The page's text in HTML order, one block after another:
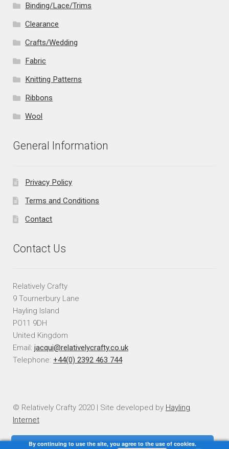
Binding/Lace/Trims
Clearance
Crafts/Wedding
Fabric
Knitting Patterns
Ribbons
Wool
General Information
Privacy Policy
Terms and Conditions
Contact
Contact Us
Relatively Crafty
9 Tournerbury Lane
Hayling Island
PO11 9DH
United Kingdom
Email: jacqui@relativelycrafty.co.uk
Telephone: +44(0) 2392 463 744
© Relatively Crafty 2020 | Site developed by Hayling
Internet
By continuing to use the site, you agree to the use of cookies.